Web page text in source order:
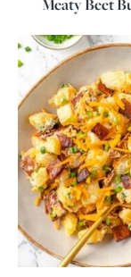
Meaty Beet